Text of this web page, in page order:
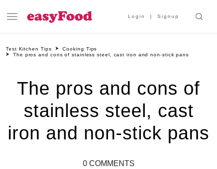
Login Signup
Test Kitchen Tips
Cooking Tips
The pros and cons of stainless steel, cast iron and non-stick pans
The pros and cons of
stainless steel, cast
iron and non-stick pans
0 COMMENTS